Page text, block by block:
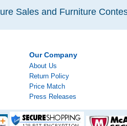
Sales and Furniture
Our Company
About Us
Return Policy
Price Match
Press Releases